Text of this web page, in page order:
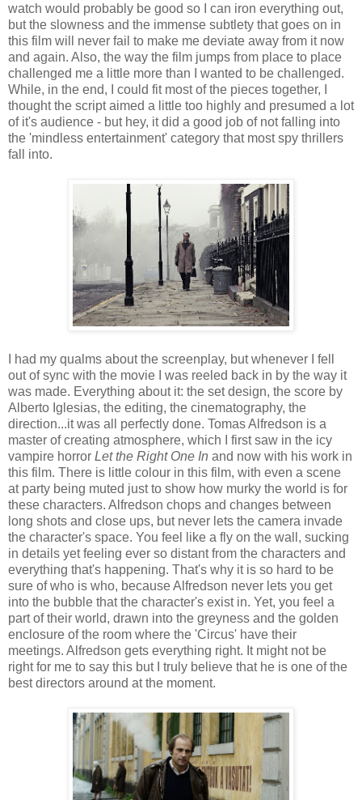
watch would probably be good so I can iron everything out,
but the slowness and the immense subtlety that goes on in
this film will never fail to make me deviate away from it now
and again. Also, the way the film jumps from place to place
challenged me a little more than I wanted to be challenged.
While, in the end, I could fit most of the pieces together, I
thought the script aimed a little too highly and presumed a lot
of it's audience - but hey, it did a good job of not falling into
the 'mindless entertainment' category that most spy thrillers
fall into.
I had my qualms about the screenplay, but whenever I fell
out of sync with the movie I was reeled back in by the way it
was made. Everything about it: the set design, the score by
Alberto Iglesias, the editing, the cinematography, the
direction...it was all perfectly done. Tomas Alfredson is a
master of creating atmosphere, which I first saw in the icy
vampire horror Let the Right One In and now with his work in
this film. There is little colour in this film, with even a scene
at party being muted just to show how murky the world is for
these characters. Alfredson chops and changes between
long shots and close ups, but never lets the camera invade
the character's space. You feel like a fly on the wall, sucking
in details yet feeling ever so distant from the characters and
everything that's happening. That's why it is so hard to be
sure of who is who, because Alfredson never lets you get
into the bubble that the character's exist in. Yet, you feel a
part of their world, drawn into the greyness and the golden
enclosure of the room where the 'Circus' have their
meetings. Alfredson gets everything right. It might not be
right for me to say this but I truly believe that he is one of the
best directors around at the moment.